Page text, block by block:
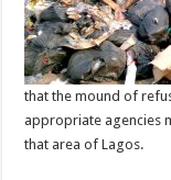
that the mound of
appropriate agencies
that area of Lagos.